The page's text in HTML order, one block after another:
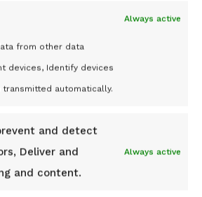
Always active
from other data
devices, Identify devices
automatically.
and detect
Deliver and
and content.
Always active
(UK)
SOLUTIONS